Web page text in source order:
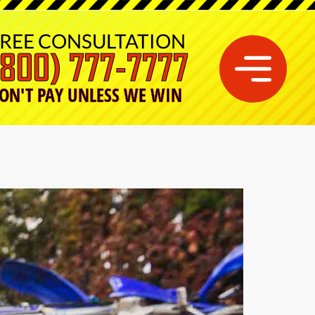
CONSULTATION
777-7777
PAY UNLESS WE WIN